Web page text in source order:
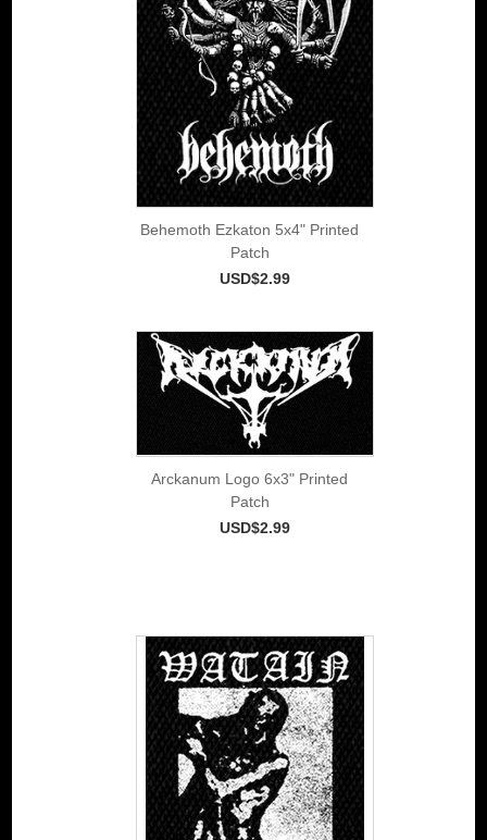
Behemoth Ezkaton 5x4" Printed
Patch
USD$2.99
Arckanum Logo 6x3" Printed
Patch
USD$2.99